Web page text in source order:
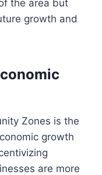
the area but
growth and
Zones is the
growth
are more